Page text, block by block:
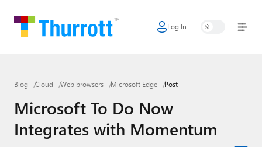
Log In
Home
Google
Apple
Little Tech
Blog Cloud Web browsers Microsoft Edge Post
Microsoft To Do Now
Integrates with Momentum